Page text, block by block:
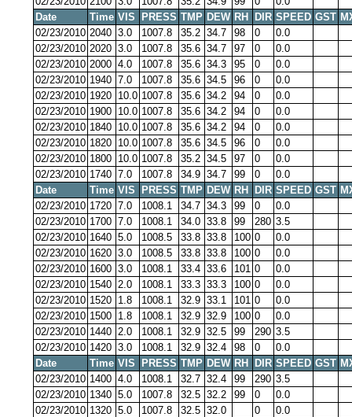
Date
Time VIS PRESS TMP DEW RH DIR SPEED GST
02/23/2010 2040 3.0 1007.8 35.2 34.7 98 0
0.0
02/23/2010 2020 3.0 1007.8 35.6 34.7 97 0
0.0
02/23/2010 2000 4.0 1007.8 35.6 34.3 95 0
0.0
02/23/2010 1940 7.0 1007.8 35.6 34.5 96 0
0.0
02/23/2010 1920 10.0 1007.8 35.6 34.2 94 0
0.0
02/23/2010 1900 10.0 1007.8 35.6 34.2 94 0
0.0
02/23/2010 1840 10.0 1007.8 35.6 34.2 94 0
0.0
02/23/2010 1820 10.0 1007.8 35.6 34.5 96 0
0.0
02/23/2010 1800 10.0 1007.8 35.2 34.5 97 0
0.0
02/23/2010 1740 7.0 1007.8 34.9 34.7 99 0
0.0
Date
Time VIS PRESS TMP DEW RH DIR SPEED GST
02/23/2010 1720 7.0 1008.1 34.7 34.3 99 0
0.0
02/23/2010 1700 7.0 1008.1 34.0 33.8 99 280 3.5
02/23/2010 1640 5.0 1008.5 33.8 33.8 100 0
0.0
02/23/2010 1620 3.0 1008.5 33.8 33.8 100 0
0.0
02/23/2010 1600 3.0 1008.1 33.4 33.6 101 0
0.0
02/23/2010 1540 2.0 1008.1 33.3 33.3 100 0
0.0
02/23/2010 1520 1.8 1008.1 32.9 33.1 101 0
0.0
02/23/2010 1500 1.8 1008.1 32.9 32.9 100 0
0.0
02/23/2010 1440 2.0 1008.1 32.9 32.5 99 290 3.5
02/23/2010 1420 3.0 1008.1 32.9 32.4 98 0
0.0
Date
Time VIS PRESS TMP DEW RH DIR SPEED GST
02/23/2010 1400 4.0 1008.1 32.7 32.4 99 290 3.5
02/23/2010 1340 5.0 1007.8 32.5 32.2 99 0
0.0
02/23/2010 1320 5.0 1007.8 32.5 32.0 0
0.0